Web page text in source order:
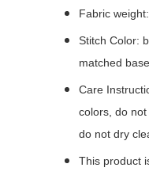
Fabric
Stitch Color:
matched
Care
colors, do
do not dry
This product